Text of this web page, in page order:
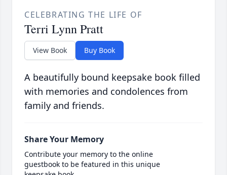
CELEBRATING THE LIFE OF
Terri Lynn Pratt
View Book Buy Book
A beautifully bound keepsake book filled
with memories and condolences from
family and friends.
Share Your Memory
Contribute your memory to the online
guestbook to be featured in this unique